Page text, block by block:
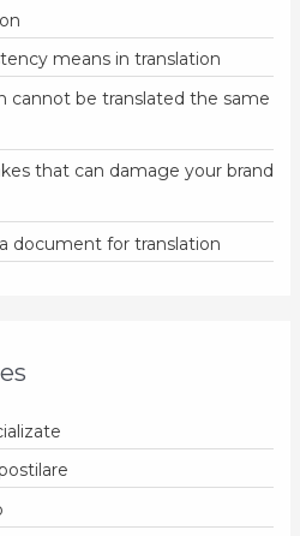
means in translation
cannot be translated the same
that can damage your brand
document for translation